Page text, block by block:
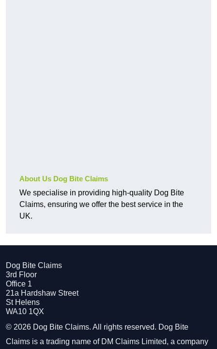
About Us Dog Bite Claims
We specialise in providing high-quality Dog Bite
Claims, ensuring we offer the best service in the
UK.
Dog Bite Claims
3rd Floor
Office 1
21a Hardshaw Street
St Helens
WA10 1QX
© 2026 Dog Bite Claims. All rights reserved. Dog Bite
Claims is a trading name of DM Claims Limited, a company